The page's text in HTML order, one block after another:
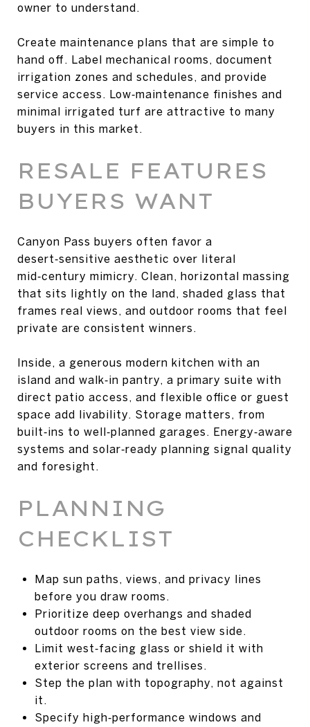
owner to understand.
Create maintenance plans that are simple to
hand off. Label mechanical rooms, document
irrigation zones and schedules, and provide
service access. Low‑maintenance finishes and
minimal irrigated turf are attractive to many
buyers in this market.
RESALE FEATURES
BUYERS WANT
Canyon Pass buyers often favor a
desert‑sensitive aesthetic over literal
mid‑century mimicry. Clean, horizontal massing
that sits lightly on the land, shaded glass that
frames real views, and outdoor rooms that feel
private are consistent winners.
Inside, a generous modern kitchen with an
island and walk‑in pantry, a primary suite with
direct patio access, and flexible office or guest
space add livability. Storage matters, from
built‑ins to well‑planned garages. Energy‑aware
systems and solar‑ready planning signal quality
and foresight.
PLANNING
CHECKLIST
Map sun paths, views, and privacy lines
before you draw rooms.
Prioritize deep overhangs and shaded
outdoor rooms on the best view side.
Limit west‑facing glass or shield it with
exterior screens and trellises.
Step the plan with topography, not against
it.
Specify high‑performance windows and